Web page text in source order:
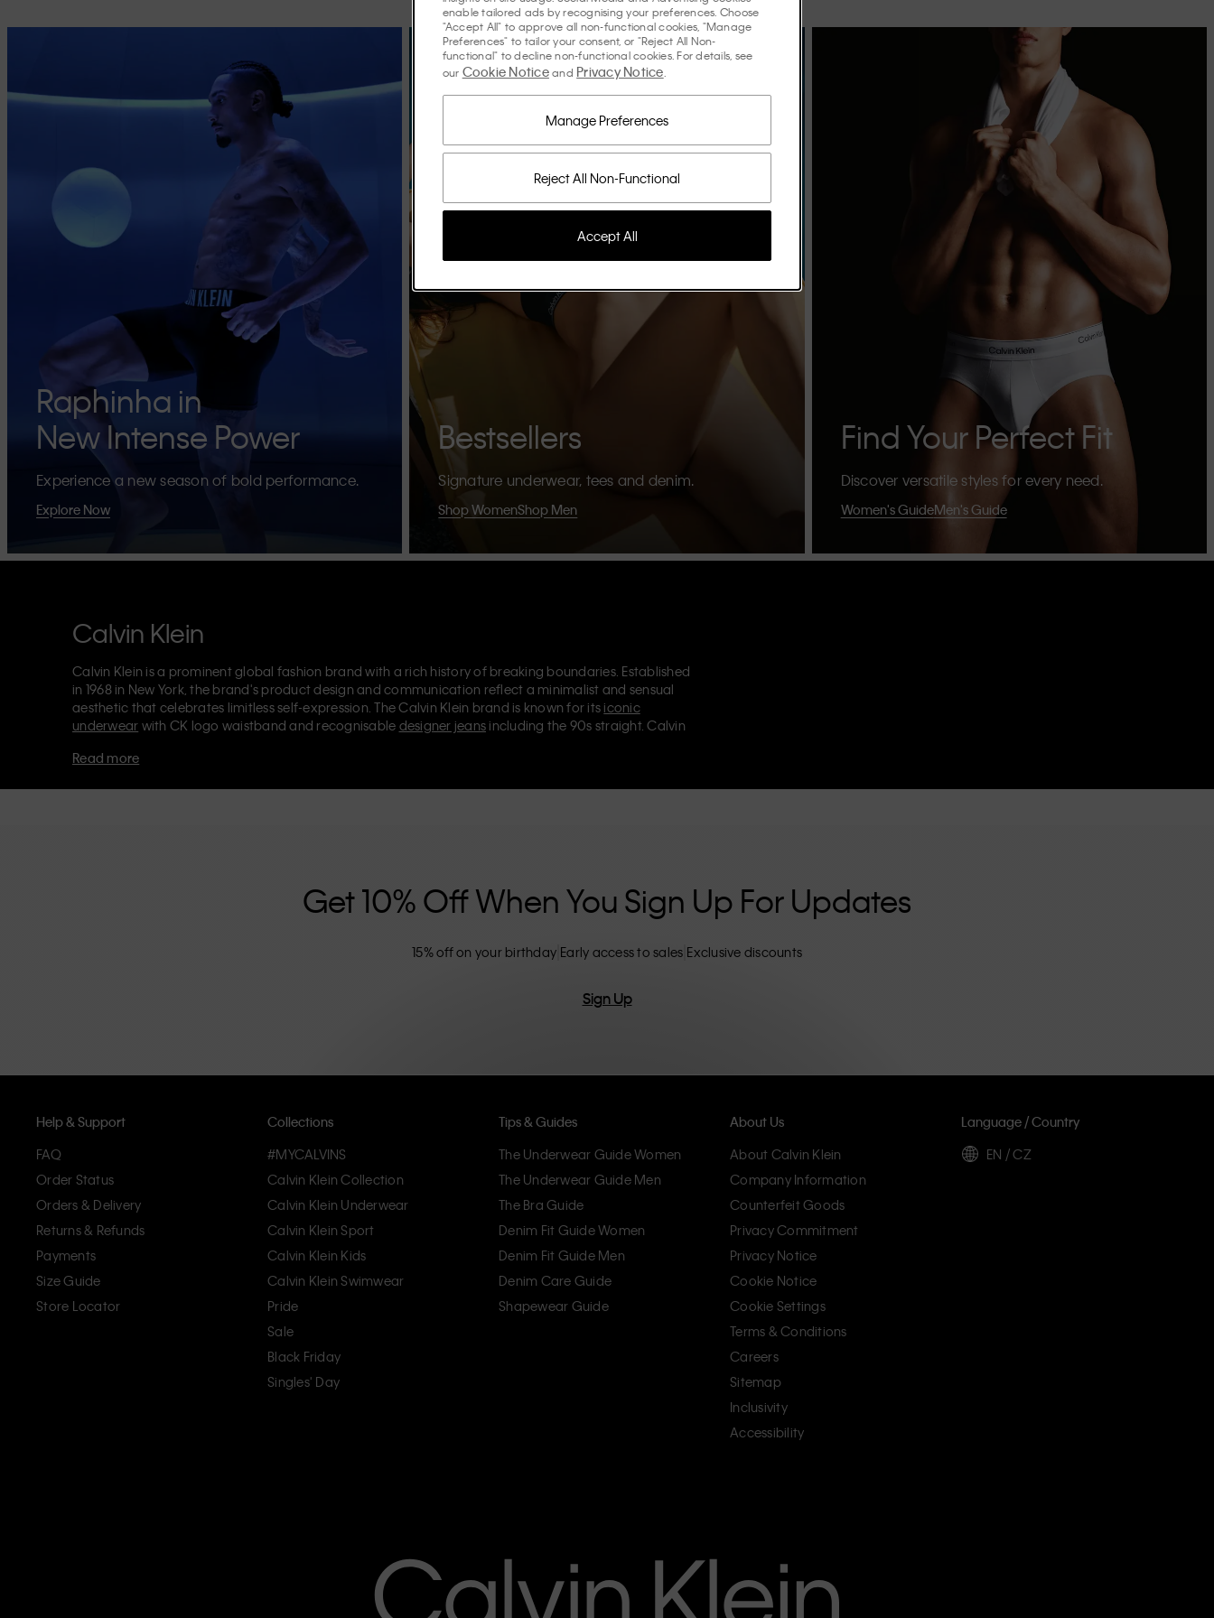
Raphinha in
New Intense Power
Experience a new season of bold performance.
Explore Now
Bestsellers
Signature underwear, tees and denim.
Shop WomenShop Men
Find Your Perfect Fit
Discover versatile styles for every need.
Women's GuideMen's Guide
Calvin Klein
Calvin Klein is a prominent global fashion brand with a rich history of breaking boundaries. Established
in 1968 in New York, the brand's product design and communication reflect a minimalist and sensual
aesthetic that celebrates limitless self-expression. The Calvin Klein brand is known for its iconic
underwear with CK logo waistband and recognisable designer jeans including the 90s straight. Calvin
Each of the Calvin Klein labels – Calvin Klein, Calvin Klein Jeans, Calvin Klein Underwear,
Read more
Get 10% Off When You Sign Up For Updates
15% off on your birthday Early access to sales Exclusive discounts
Sign Up
Help & Support
FAQ
Order Status
Orders & Delivery
Returns & Refunds
Payments
Size Guide
Store Locator
Collections
#MYCALVINS
Calvin Klein Collection
Calvin Klein Underwear
Calvin Klein Sport
Calvin Klein Kids
Calvin Klein Swimwear
Pride
Sale
Black Friday
Singles' Day
Tips & Guides
The Underwear Guide Women
The Underwear Guide Men
The Bra Guide
Denim Fit Guide Women
Denim Fit Guide Men
Denim Care Guide
Shapewear Guide
About Us
About Calvin Klein
Company Information
Counterfeit Goods
Privacy Commitment
Privacy Notice
Cookie Notice
Cookie Settings
Terms & Conditions
Careers
Sitemap
Inclusivity
Accessibility
Language / Country
EN / CZ
enable tailored ads by recognising your preferences. Choose
"Accept All" to approve all non-functional cookies, "Manage
Preferences" to tailor your consent, or "Reject All Non-
functional" to decline non-functional cookies. For details, see
our Cookie Noticeand Privacy Notice
Reject All Non-Functional
Manage Preferences
Accept All